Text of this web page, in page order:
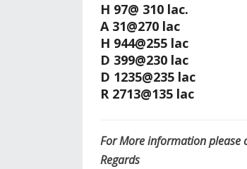
H 97@ 310 lac.
A 31@270 lac
H 944@255 lac
D 399@230 lac
D 1235@235 lac
R 2713@135 lac
For More information please
Regards